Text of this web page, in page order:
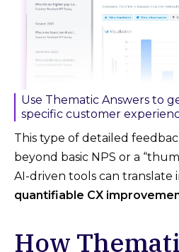
Use Thematic Answers to
specific customer
This type of detailed
beyond basic NPS or a
AI-driven tools can translate
quantifiable CX
How